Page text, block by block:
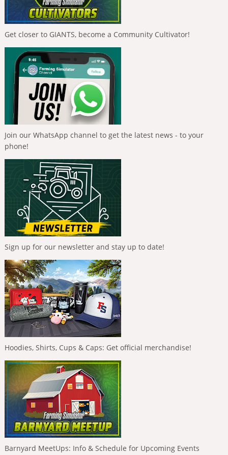
Get closer to GIANTS, become a Community Cultivator!
Join our WhatsApp channel to get the latest news - to your
phone!
Sign up for our newsletter and stay up to date!
Hoodies, Shirts, Cups & Caps: Get official merchandise!
Barnyard MeetUps: Info & Schedule for Upcoming Events